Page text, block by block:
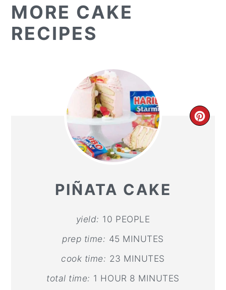
MORE CAKE
RECIPES
PIÑATA CAKE
yield: 10 PEOPLE
prep time: 45 MINUTES
cook time: 23 MINUTES
total time: 1 HOUR 8 MINUTES